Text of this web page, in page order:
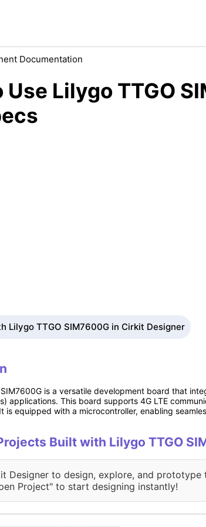
Documentation
Use Lilygo TTGO
Lilygo TTGO SIM7600G in Cirkit Designer
is a versatile development board that
applications. This board supports 4G LTE
is equipped with a microcontroller, enabling
Built with Lilygo TTGO
Designer to design, explore, and
Project" to start designing instantly!